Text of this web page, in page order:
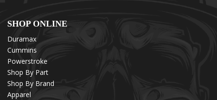
SHOP ONLINE
Duramax
Cummins
Powerstroke
Shop By Part
Shop By Brand
Apparel